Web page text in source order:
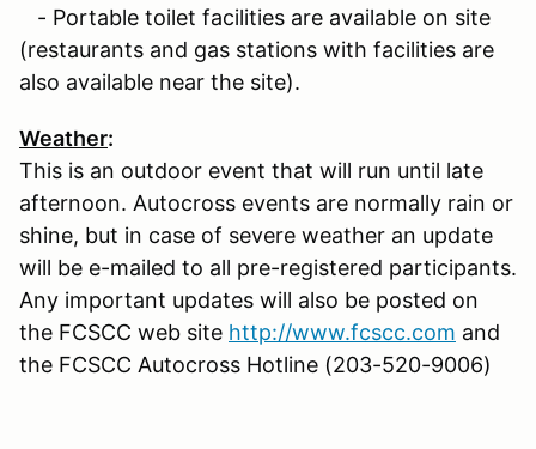
- Portable toilet facilities are available on site
(restaurants and gas stations with facilities are
also available near the site).
Weather:
This is an outdoor event that will run until late
afternoon. Autocross events are normally rain or
shine, but in case of severe weather an update
will be e-mailed to all pre-registered participants.
Any important updates will also be posted on
the FCSCC web site http://www.fcscc.com and
the FCSCC Autocross Hotline (203-520-9006)